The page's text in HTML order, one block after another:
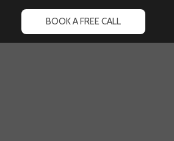
BOOK A FREE CALL